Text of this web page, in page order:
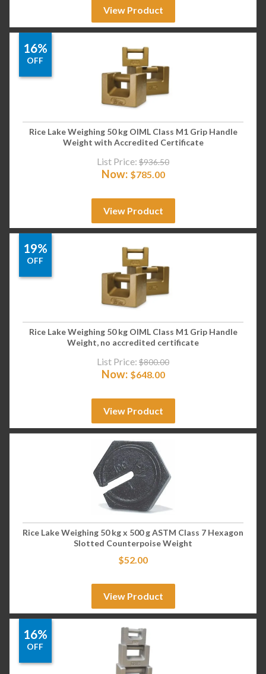
View Product
16%
OFF
Rice Lake Weighing 50 kg OIML Class M1 Grip Handle
Weight with Accredited Certificate
List Price: $936.50
Now: $785.00
View Product
19%
OFF
Rice Lake Weighing 50 kg OIML Class M1 Grip Handle
Weight, no accredited certificate
List Price: $800.00
Now: $648.00
View Product
Rice Lake Weighing 50 kg x 500 g ASTM Class 7 Hexagon
Slotted Counterpoise Weight
$52.00
View Product
16%
OFF